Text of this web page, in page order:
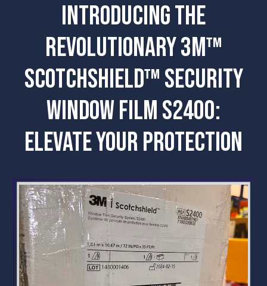
INTRODUCING THE
REVOLUTIONARY 3M™
SCOTCHSHIELD™ SECURITY
WINDOW FILM S2400:
ELEVATE YOUR PROTECTION